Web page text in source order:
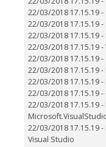
22/03/2018 17.15.19
22/03/2018 17.15.19
22/03/2018 17.15.19
22/03/2018 17.15.19 -
22/03/2018 17.15.19 -
22/03/2018 17.15.19
22/03/2018 17.15.19
22/03/2018 17.15.19 -
22/03/2018 17.15.19
22/03/2018 17.15.19
Visual Studio